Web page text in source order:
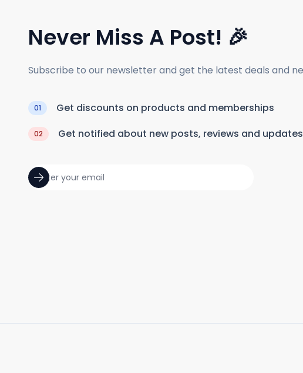
Never Miss A Post! 🎉
Subscribe to our newsletter and get the latest deals and
01 Get discounts on products and memberships
02 Get notified about new posts, reviews and updates